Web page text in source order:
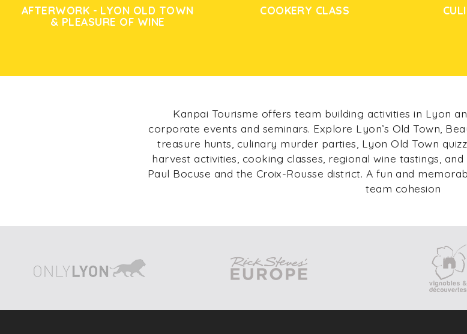
AFTERWORK - LYON OLD TOWN
& PLEASURE OF WINE
COOKERY CLASS
Kanpai Tourisme offers team building activities in Lyon
corporate events and seminars. Explore Lyon’s Old Town,
treasure hunts, culinary murder parties, Lyon Old Town
harvest activities, cooking classes, regional wine tastings,
Paul Bocuse and the Croix-Rousse district. A fun and
team cohesion